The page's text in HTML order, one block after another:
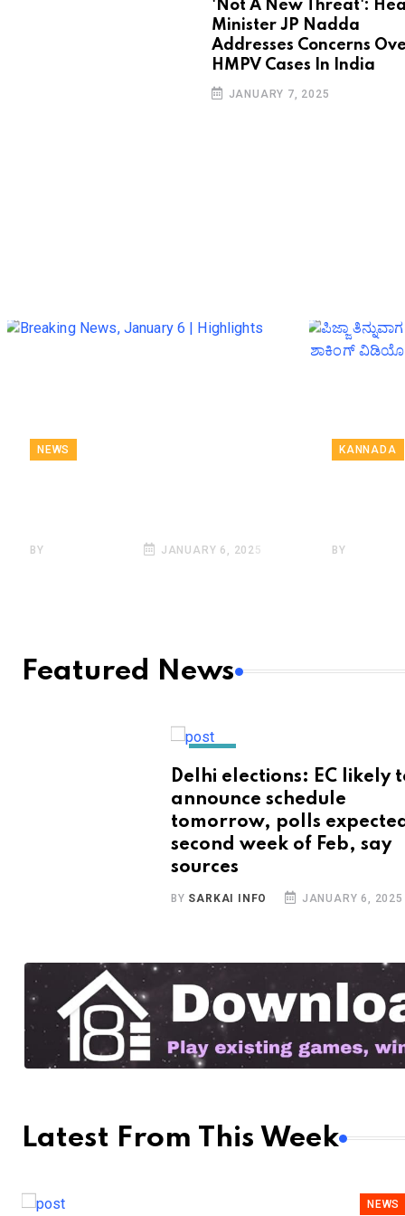
'Not A New Threat':
Minister JP Nadda
Addresses Concerns
HMPV Cases In India
JANUARY 7, 2025
NEWS
BY JANUARY 6, 2025
KANNADA
BY
Featured News
Delhi elections: EC likely
announce schedule
tomorrow, polls
second week of Feb, say
sources
BY SARKAI INFO JANUARY 6, 2025
Latest From This Week
NEWS